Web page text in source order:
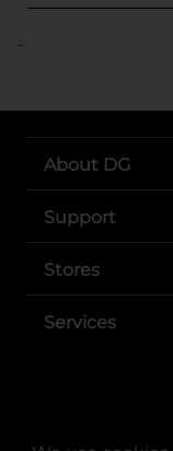
..
About DG
Support
Stores
Services